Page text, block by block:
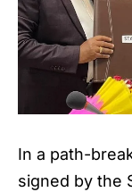
In a path-
signed by the